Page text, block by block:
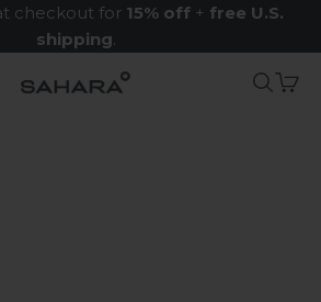
checkout for 15% off + free U.S.
shipping.
Zerodamage Sahara Case LLCSearch
Cart